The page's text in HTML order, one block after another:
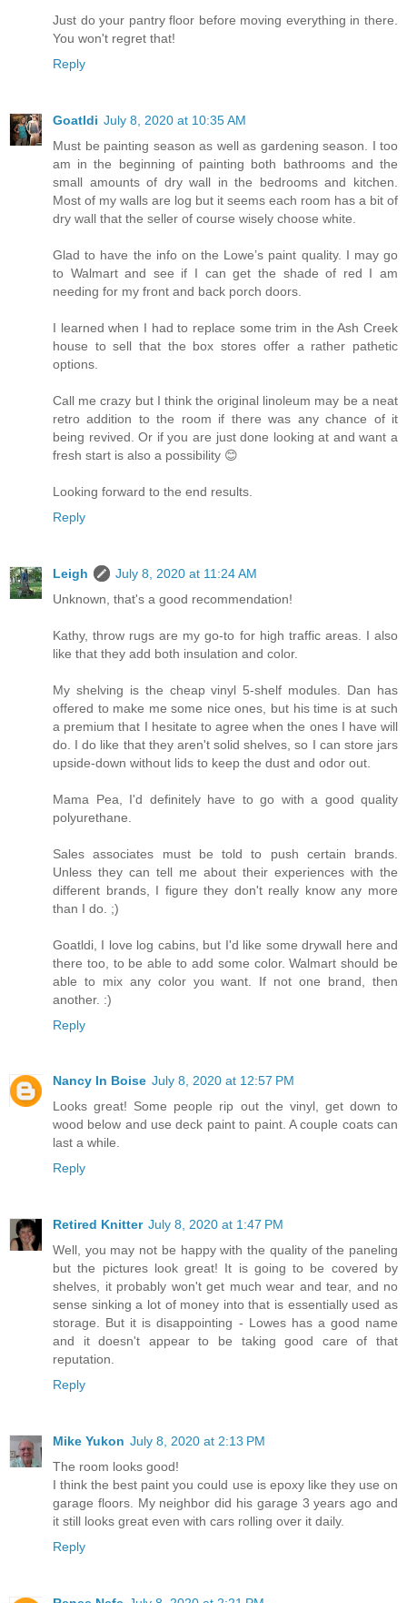
Just do your pantry floor before moving everything in there.
You won't regret that!
Reply
Goatldi July 8, 2020 at 10:35 AM
Must be painting season as well as gardening season. I too
am in the beginning of painting both bathrooms and the
small amounts of dry wall in the bedrooms and kitchen.
Most of my walls are log but it seems each room has a bit of
dry wall that the seller of course wisely choose white.
Glad to have the info on the Lowe’s paint quality. I may go
to Walmart and see if I can get the shade of red I am
needing for my front and back porch doors.
I learned when I had to replace some trim in the Ash Creek
house to sell that the box stores offer a rather pathetic
options.
Call me crazy but I think the original linoleum may be a neat
retro addition to the room if there was any chance of it
being revived. Or if you are just done looking at and want a
fresh start is also a possibility 😊
Looking forward to the end results.
Reply
Leigh
July 8, 2020 at 11:24 AM
Unknown, that's a good recommendation!
Kathy, throw rugs are my go-to for high traffic areas. I also
like that they add both insulation and color.
My shelving is the cheap vinyl 5-shelf modules. Dan has
offered to make me some nice ones, but his time is at such
a premium that I hesitate to agree when the ones I have will
do. I do like that they aren't solid shelves, so I can store jars
upside-down without lids to keep the dust and odor out.
Mama Pea, I'd definitely have to go with a good quality
polyurethane.
Sales associates must be told to push certain brands.
Unless they can tell me about their experiences with the
different brands, I figure they don't really know any more
than I do. ;)
Goatldi, I love log cabins, but I'd like some drywall here and
there too, to be able to add some color. Walmart should be
able to mix any color you want. If not one brand, then
another. :)
Reply
Nancy In Boise July 8, 2020 at 12:57 PM
Looks great! Some people rip out the vinyl, get down to
wood below and use deck paint to paint. A couple coats can
last a while.
Reply
Retired Knitter July 8, 2020 at 1:47 PM
Well, you may not be happy with the quality of the paneling
but the pictures look great! It is going to be covered by
shelves, it probably won't get much wear and tear, and no
sense sinking a lot of money into that is essentially used as
storage. But it is disappointing - Lowes has a good name
and it doesn't appear to be taking good care of that
reputation.
Reply
Mike Yukon July 8, 2020 at 2:13 PM
The room looks good!
I think the best paint you could use is epoxy like they use on
garage floors. My neighbor did his garage 3 years ago and
it still looks great even with cars rolling over it daily.
Reply